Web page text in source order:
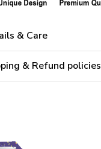
& Care
& Refund policies